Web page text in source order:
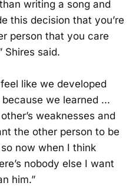
writing a song and
this decision that you’re
person that you care
Shires said.
like we developed
we learned ...
weaknesses and
the other person to be
now when I think
nobody else I want
him.”